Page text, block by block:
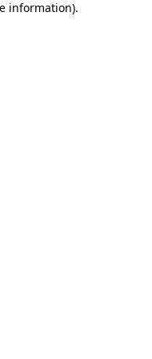
information).